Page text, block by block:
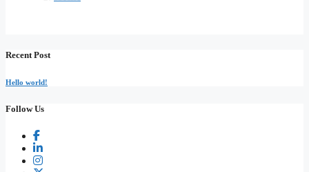
Recent Post
Hello world!
Follow Us